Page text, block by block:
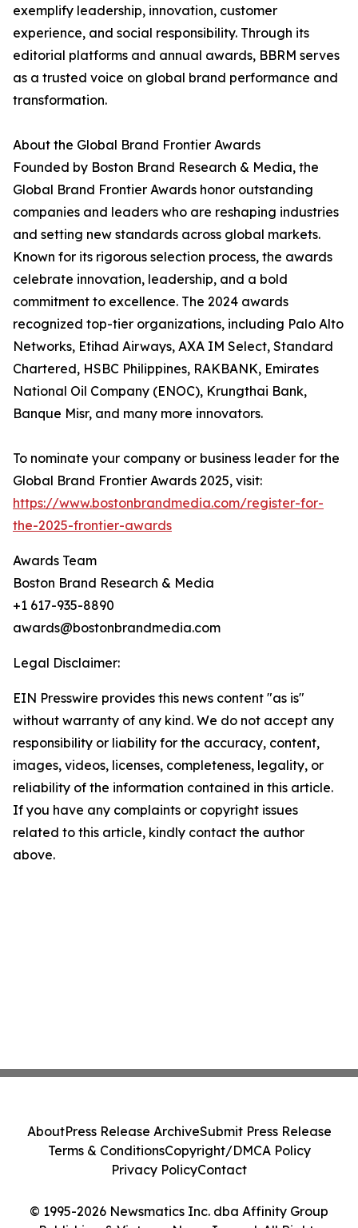
exemplify leadership, innovation, customer
experience, and social responsibility. Through its
editorial platforms and annual awards, BBRM serves
as a trusted voice on global brand performance and
transformation.
About the Global Brand Frontier Awards
Founded by Boston Brand Research & Media, the
Global Brand Frontier Awards honor outstanding
companies and leaders who are reshaping industries
and setting new standards across global markets.
Known for its rigorous selection process, the awards
celebrate innovation, leadership, and a bold
commitment to excellence. The 2024 awards
recognized top-tier organizations, including Palo Alto
Networks, Etihad Airways, AXA IM Select, Standard
Chartered, HSBC Philippines, RAKBANK, Emirates
National Oil Company (ENOC), Krungthai Bank,
Banque Misr, and many more innovators.
To nominate your company or business leader for the
Global Brand Frontier Awards 2025, visit:
https://www.bostonbrandmedia.com/register-for-
the-2025-frontier-awards
Awards Team
Boston Brand Research & Media
+1 617-935-8890
awards@bostonbrandmedia.com
Legal Disclaimer:
EIN Presswire provides this news content "as is"
without warranty of any kind. We do not accept any
responsibility or liability for the accuracy, content,
images, videos, licenses, completeness, legality, or
reliability of the information contained in this article.
If you have any complaints or copyright issues
related to this article, kindly contact the author
above.
© 1995-2026 Newsmatics Inc. dba Affinity Group
AboutPress Release ArchiveSubmit Press Release
Terms & ConditionsCopyright/DMCA Policy
Privacy PolicyContact